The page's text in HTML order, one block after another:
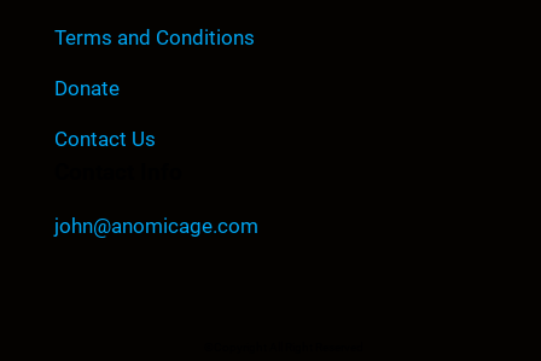
Terms and Conditions
Donate
Contact Us
john@anomicage.com